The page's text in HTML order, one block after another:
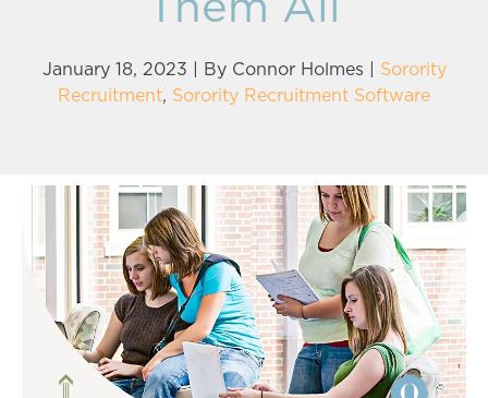
January 18, 2023 | By Connor Holmes
Sorority
Recruitment, Sorority Recruitment Software